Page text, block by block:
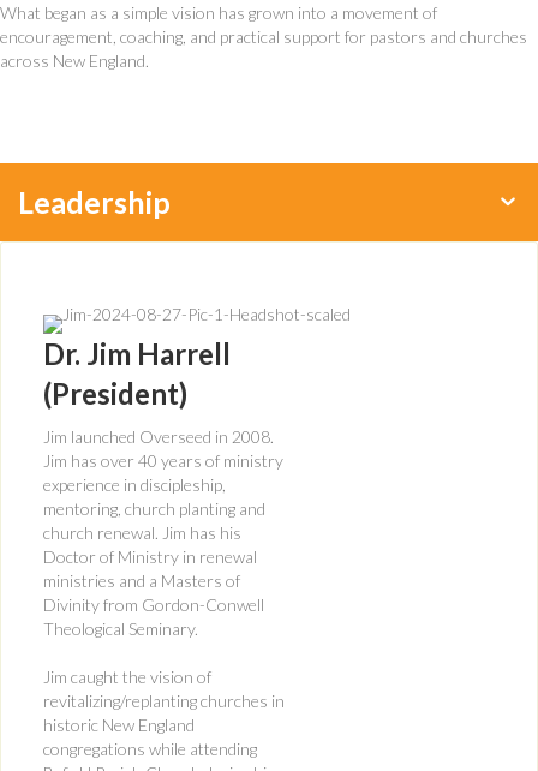
What began as a simple vision has grown into a movement of
encouragement, coaching, and practical support for pastors and churches
across New England.
Leadership
Dr. Jim Harrell
(President)
Jim launched Overseed in 2008.
Jim has over 40 years of ministry
experience in discipleship,
mentoring, church planting and
church renewal. Jim has his
Doctor of Ministry in renewal
ministries and a Masters of
Divinity from Gordon-Conwell
Theological Seminary.
Jim caught the vision of
revitalizing/replanting churches in
historic New England
congregations while attending